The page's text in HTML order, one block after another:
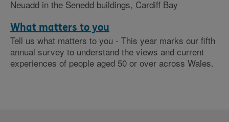
Neuadd in the Senedd buildings, Cardiff Bay
What matters to you
Tell us what matters to you - This year marks our fifth
annual survey to understand the views and current
experiences of people aged 50 or over across Wales.